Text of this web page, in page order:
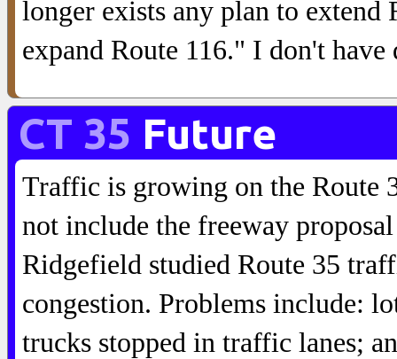
longer exists any plan to
expand Route 116." I don't
CT 35 Future
Traffic is growing on the Route
not include the freeway
Ridgefield studied Route 35
congestion. Problems include:
trucks stopped in traffic lanes;